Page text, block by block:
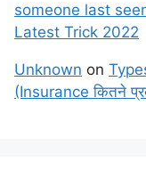
someone last
Latest Trick 2022
Unknown on
(Insurance कितने